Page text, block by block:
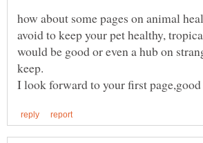
how about some pages on animal
avoid to keep your pet healthy,
would be good or even a hub on